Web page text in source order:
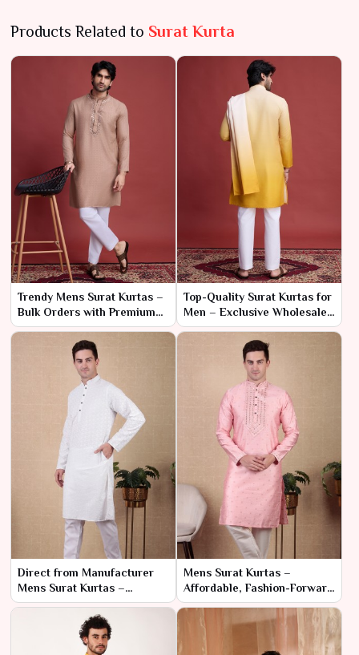
Products Related to Surat Kurta
Trendy Mens Surat Kurtas –
Bulk Orders with Premium
Craftsmanship
Top-Quality Surat Kurtas for
Men – Exclusive Wholesale
Pricing
Direct from Manufacturer
Mens Surat Kurtas –
Affordable Prices for Bulk
Mens Surat Kurtas –
Affordable, Fashion-Forward
Designs in Bulk